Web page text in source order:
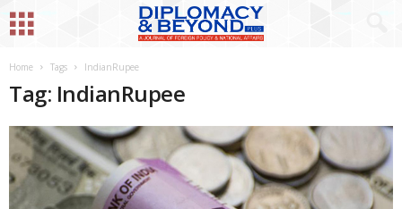
Home Tags IndianRupee
Tag: IndianRupee